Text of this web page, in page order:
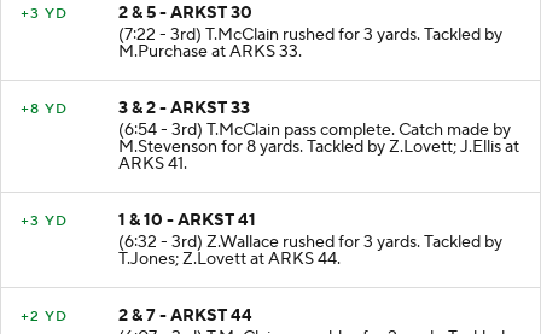
+3 YD
2 & 5 - ARKST 30
(7:22 - 3rd) T.McClain rushed for 3 yards. Tackled by
M.Purchase at ARKS 33.
+8 YD
3 & 2 - ARKST 33
(6:54 - 3rd) T.McClain pass complete. Catch made by
M.Stevenson for 8 yards. Tackled by Z.Lovett; J.Ellis at
ARKS 41.
+3 YD
1 & 10 - ARKST 41
(6:32 - 3rd) Z.Wallace rushed for 3 yards. Tackled by
T.Jones; Z.Lovett at ARKS 44.
+2 YD
2 & 7 - ARKST 44